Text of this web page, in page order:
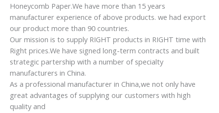
We respond to our customers’ requests promptly and
efficiently.We are always ready to offer total solutions for
our customers.
With an effort to serve global markets with excellent
goods,We invite customers to join us for mutual
development!
Features